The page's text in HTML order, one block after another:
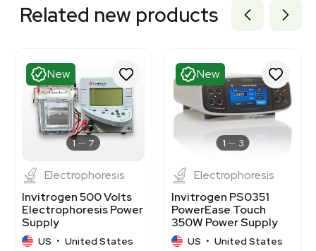
Related new products
New
1 7
Electrophoresis
Invitrogen 500 Volts
Electrophoresis Power
Supply
US • United States
New
1 3
Electrophoresis
Invitrogen PS0351
PowerEase Touch
350W Power Supply
for Electrophoresis
US • United States